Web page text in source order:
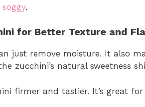
.
for Better Texture and
just remove moisture. It also
zucchini’s natural sweetness
firmer and tastier. It’s great